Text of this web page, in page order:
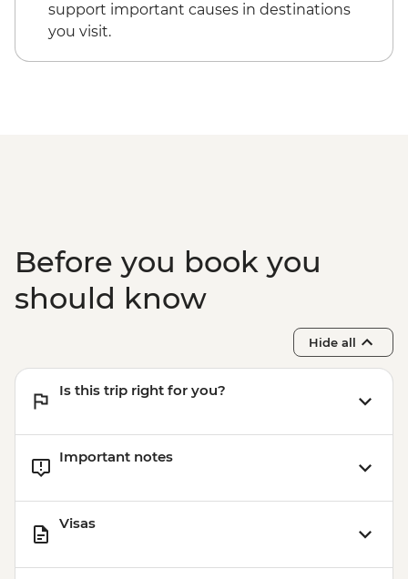
support important causes in destinations
you visit.
Before you book you
should know
Hide all
Is this trip right for you?
Important notes
Visas